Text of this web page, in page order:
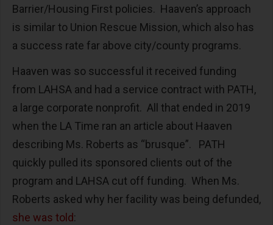
Barrier/Housing First policies. Haaven’s approach
is similar to Union Rescue Mission, which also has
a success rate far above city/county programs.
Haaven was so successful it received funding
from LAHSA and had a service contract with PATH,
a large corporate nonprofit. All that ended in 2019
when the LA Time ran an article about Haaven
describing Ms. Roberts as “brusque”. PATH
quickly pulled its sponsored clients out of the
program and LAHSA cut off funding. When Ms.
Roberts asked why her facility was being defunded,
she was told: